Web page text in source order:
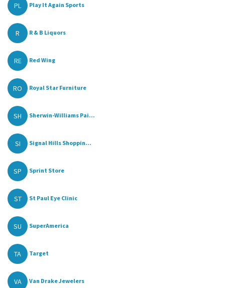
PL Play It Again Sports
R R & B Liquors
RE Red Wing
RO Royal Star Furniture
SH Sherwin-Williams Pai...
SI Signal Hills Shoppin...
SP Sprint Store
ST St Paul Eye Clinic
SU SuperAmerica
TA Target
VA Van Drake Jewelers